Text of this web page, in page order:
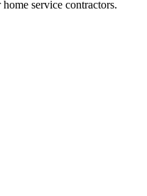
service contractors.